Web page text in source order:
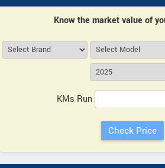
Know the market value of
KMs Run